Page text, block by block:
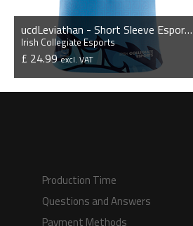
ucdLeviathan - Short Sleeve Esports Jersey
Irish Collegiate Esports
£ 24.99excl. VAT
VIEW PRODUCT
Production Time
Questions and Answers
Payment Methods